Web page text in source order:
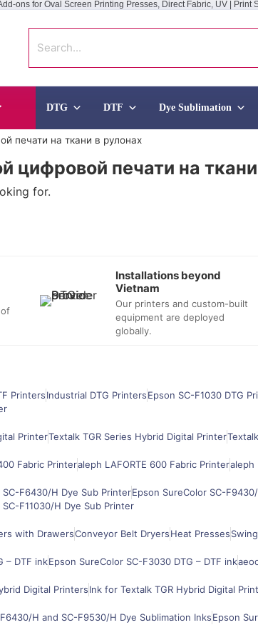
ons for Oval Screen Printing Presses, Direct Fabric, UV | Print
DTG DTF Dye Sublimation
печати на ткани в рулонах
цифровой печати на
for.
Installations beyond
Vietnam
Our printers and custom-built
equipment are deployed
globally.
PrintersIndustrial DTG PrintersEpson SC-F1030 DTG
PrinterTextalk TGR Series Hybrid Digital Printer
Fabric Printeraleph LAFORTE 600 Fabric Printeraleph
SC-F6430/H Dye Sub PrinterEpson SureColor SC-
F11030/H Dye Sub Printer
with DrawersConveyor Belt DryersHeat Presses
– DTF inkEpson SureColor SC-F3030 DTG – DTF ink
Digital PrintersInk for Textalk TGR Hybrid Digital
H and SC-F9530/H Dye Sublimation InksEpson